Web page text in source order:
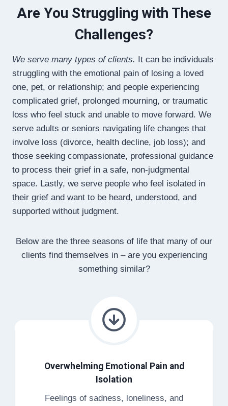
Are You Struggling with These
Challenges?
We serve many types of clients. It can be individuals
struggling with the emotional pain of losing a loved
one, pet, or relationship; and people experiencing
complicated grief, prolonged mourning, or traumatic
loss who feel stuck and unable to move forward. We
serve adults or seniors navigating life changes that
involve loss (divorce, health decline, job loss); and
those seeking compassionate, professional guidance
to process their grief in a safe, non-judgmental
space. Lastly, we serve people who feel isolated in
their grief and want to be heard, understood, and
supported without judgment.
Below are the three seasons of life that many of our
clients find themselves in – are you experiencing
something similar?
Overwhelming Emotional Pain and
Isolation
Feelings of sadness, loneliness, and